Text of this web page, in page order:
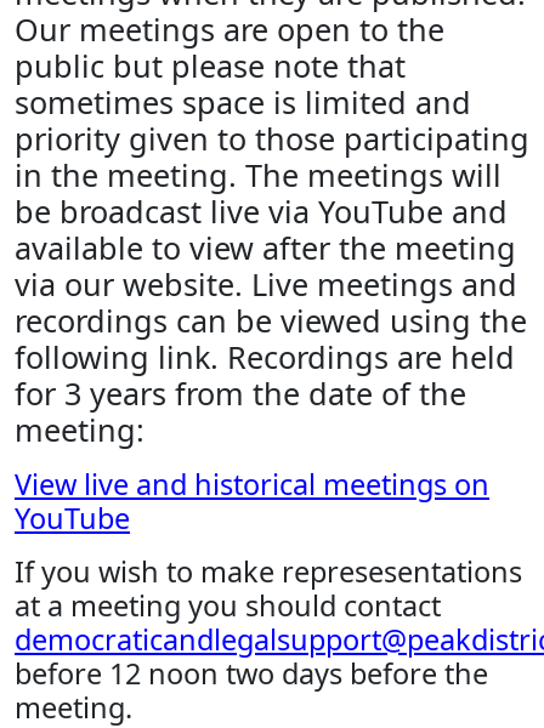
Our meetings are open to the
public but please note that
sometimes space is limited and
priority given to those participating
in the meeting. The meetings will
be broadcast live via YouTube and
available to view after the meeting
via our website. Live meetings and
recordings can be viewed using the
following link. Recordings are held
for 3 years from the date of the
meeting:
View live and historical meetings on
YouTube
If you wish to make represesentations
at a meeting you should contact
before 12 noon two days before the
meeting.